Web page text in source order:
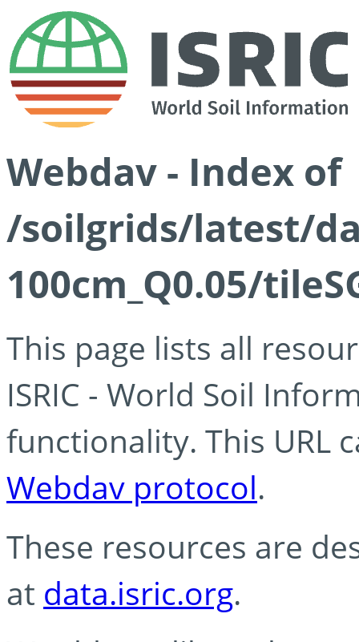
Webdav - Index of
/soilgrids/latest/
100cm_Q0.05/
This page lists all
ISRIC - World Soil
functionality. This URL
Webdav protocol.
These resources are
at data.isric.org.